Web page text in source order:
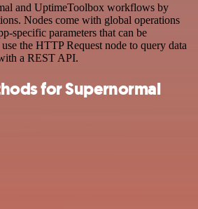
and UptimeToolbox workflows by
Nodes come with global operations
specific parameters that can be
the HTTP Request node to query data
a REST API.
for Supernormal